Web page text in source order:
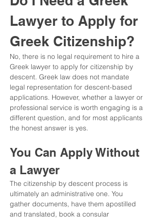
Lawyer to Apply for
Greek Citizenship?
No, there is no legal requirement to hire a
Greek lawyer to apply for citizenship by
descent. Greek law does not mandate
legal representation for descent-based
applications. However, whether a lawyer or
professional service is worth engaging is a
different question, and for most applicants
the honest answer is yes.
You Can Apply Without
a Lawyer
The citizenship by descent process is
ultimately an administrative one. You
gather documents, have them apostilled
and translated, book a consular